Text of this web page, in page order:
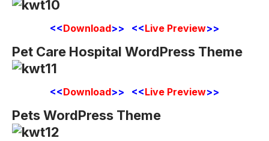
<<Download>> <<Live Preview>>
Pet Care Hospital WordPress Theme
<<Download>> <<Live Preview>>
Pets WordPress Theme